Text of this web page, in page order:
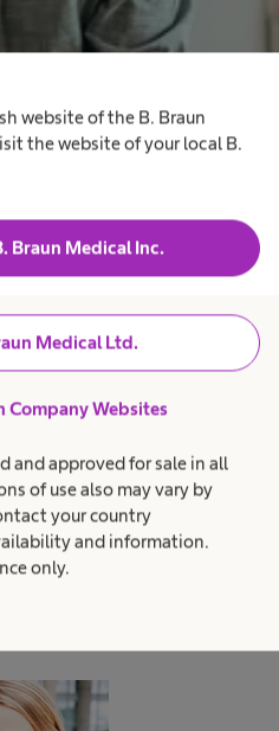
website of the B. Braun
the website of your local B.
Braun Medical Inc.
Medical Ltd.
Company Websites
and approved for sale in all
of use also may vary by
your country
and information.
only.
to the
Team
have questions about
which you cannot
are welcome to get in
with us.